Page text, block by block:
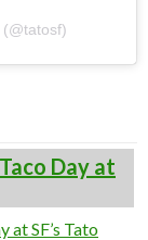
Day at
at SF’s Tato